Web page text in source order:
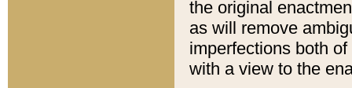
the original
as will remove
imperfections both
with a view to the